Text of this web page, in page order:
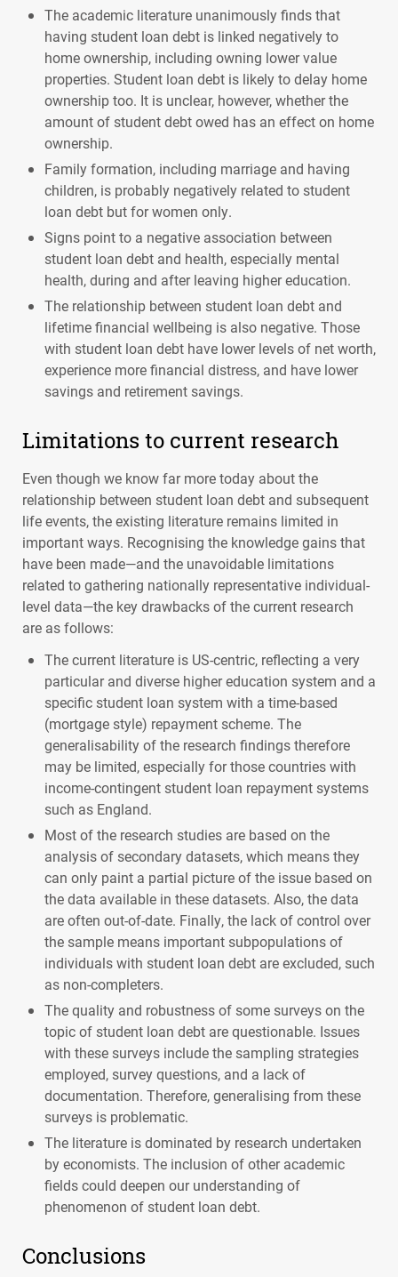
The academic literature unanimously finds that
having student loan debt is linked negatively to
home ownership, including owning lower value
properties. Student loan debt is likely to delay home
ownership too. It is unclear, however, whether the
amount of student debt owed has an effect on home
ownership.
Family formation, including marriage and having
children, is probably negatively related to student
loan debt but for women only.
Signs point to a negative association between
student loan debt and health, especially mental
health, during and after leaving higher education.
The relationship between student loan debt and
lifetime financial wellbeing is also negative. Those
with student loan debt have lower levels of net worth,
experience more financial distress, and have lower
savings and retirement savings.
Limitations to current research
Even though we know far more today about the
relationship between student loan debt and subsequent
life events, the existing literature remains limited in
important ways. Recognising the knowledge gains that
have been made—and the unavoidable limitations
related to gathering nationally representative individual-
level data—the key drawbacks of the current research
are as follows:
The current literature is US-centric, reflecting a very
particular and diverse higher education system and a
specific student loan system with a time-based
(mortgage style) repayment scheme. The
generalisability of the research findings therefore
may be limited, especially for those countries with
income-contingent student loan repayment systems
such as England.
Most of the research studies are based on the
analysis of secondary datasets, which means they
can only paint a partial picture of the issue based on
the data available in these datasets. Also, the data
are often out-of-date. Finally, the lack of control over
the sample means important subpopulations of
individuals with student loan debt are excluded, such
as non-completers.
The quality and robustness of some surveys on the
topic of student loan debt are questionable. Issues
with these surveys include the sampling strategies
employed, survey questions, and a lack of
documentation. Therefore, generalising from these
surveys is problematic.
The literature is dominated by research undertaken
by economists. The inclusion of other academic
fields could deepen our understanding of
phenomenon of student loan debt.
Conclusions